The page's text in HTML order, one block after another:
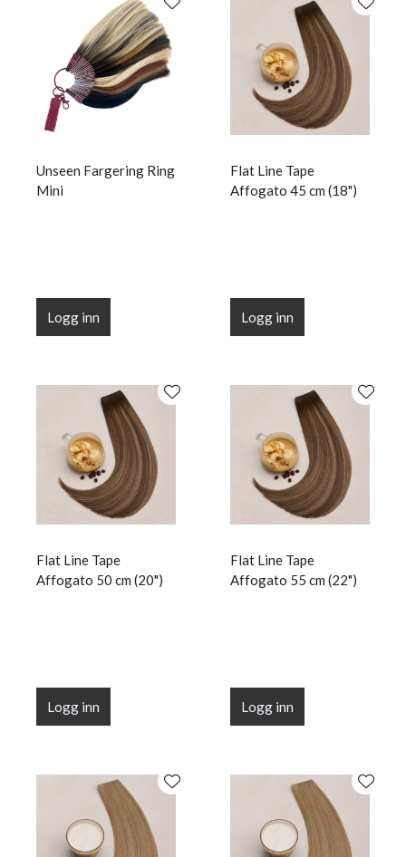
Unseen Fargering Ring
Mini
Logg inn
Flat Line Tape
Affogato 45 cm (18")
Logg inn
Flat Line Tape
Affogato 50 cm (20")
Logg inn
Flat Line Tape
Affogato 55 cm (22")
Logg inn